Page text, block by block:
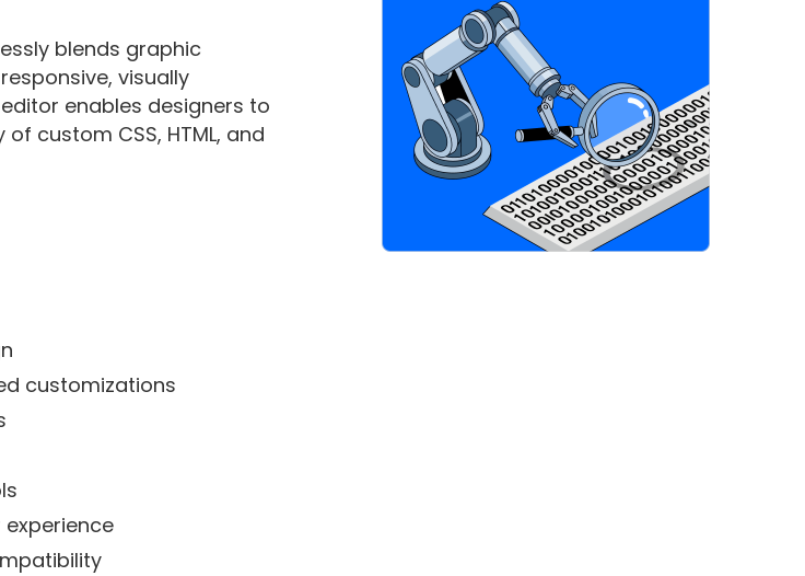
blends graphic
visually
enables designers to
custom CSS, HTML, and
customizations